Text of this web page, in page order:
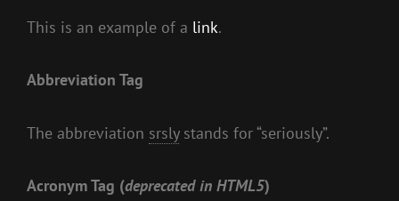
This is an example of a link.
Abbreviation Tag
The abbreviation srslystands for “seriously”.
Acronym Tag (deprecated in HTML5)